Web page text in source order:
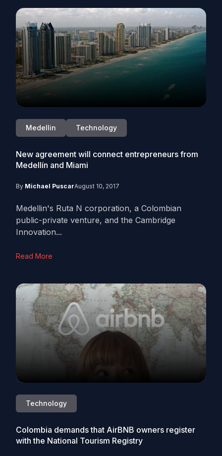
Medellin Technology
New agreement will connect entrepreneurs from
Medellín and Miami
By Michael PuscarAugust 10, 2017
Medellin's Ruta N corporation, a Colombian
public-private venture, and the Cambridge
Innovation...
Read More
Technology
Colombia demands that AirBNB owners register
with the National Tourism Registry